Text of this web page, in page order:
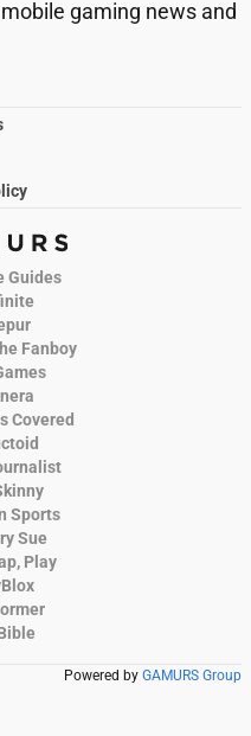
gaming news and
Guides
Fanboy
Covered
Sports
Sue
Play
Powered by GAMURS Group